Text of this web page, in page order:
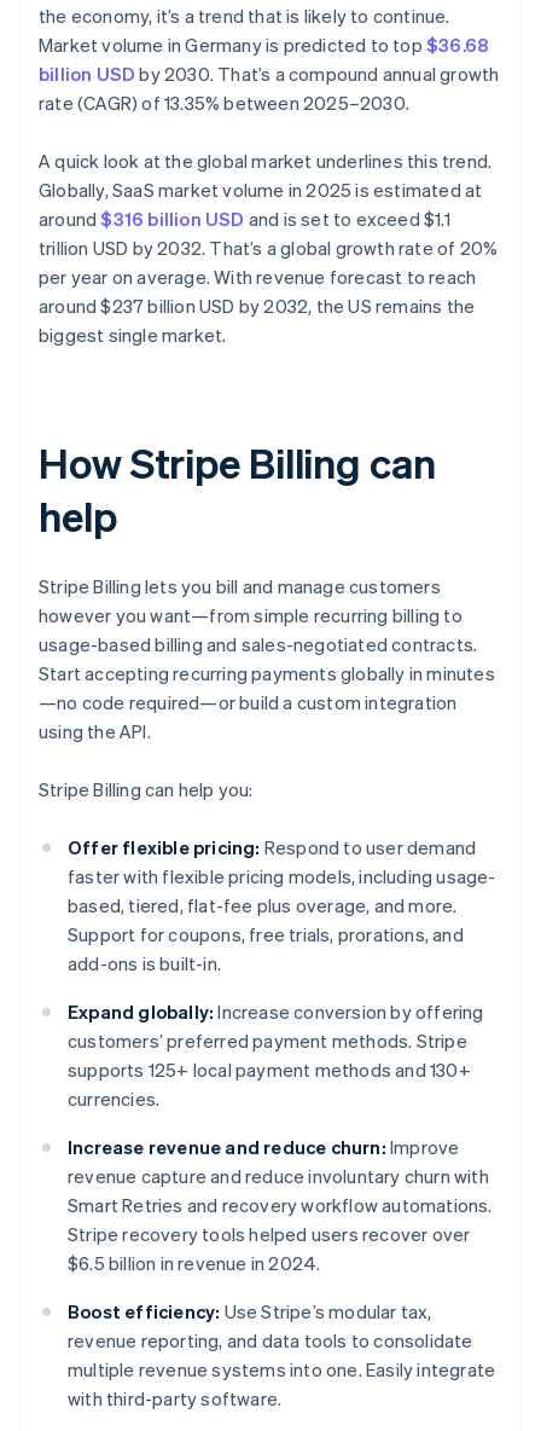
the economy, it’s a trend that is likely to continue.
Market volume in Germany is predicted to top$36.68
billion USD by 2030. That’s a compound annual growth
rate (CAGR) of 13.35% between 2025–2030.
A quick look at the global market underlines this trend.
Globally, SaaS market volume in 2025 is estimated at
around$316 billion USD and is set to exceed $1.1
trillion USD by 2032. That’s a global growth rate of 20%
per year on average. With revenue forecast to reach
around $237 billion USD by 2032, the US remains the
biggest single market.
How Stripe Billing can
help
Stripe Billing lets you bill and manage customers
however you want—from simple recurring billing to
usage-based billing and sales-negotiated contracts.
Start accepting recurring payments globally in minutes
—no code required—or build a custom integration
using the API.
Stripe Billing can help you:
Offer flexible pricing: Respond to user demand
faster with flexible pricing models, including usage-
based, tiered, flat-fee plus overage, and more.
Support for coupons, free trials, prorations, and
add-ons is built-in.
Expand globally: Increase conversion by offering
customers’ preferred payment methods. Stripe
supports 125+ local payment methods and 130+
currencies.
Increase revenue and reduce churn: Improve
revenue capture and reduce involuntary churn with
Smart Retries and recovery workflow automations.
Stripe recovery tools helped users recover over
$6.5 billion in revenue in 2024.
Boost efficiency: Use Stripe’s modular tax,
revenue reporting, and data tools to consolidate
multiple revenue systems into one. Easily integrate
with third-party software.